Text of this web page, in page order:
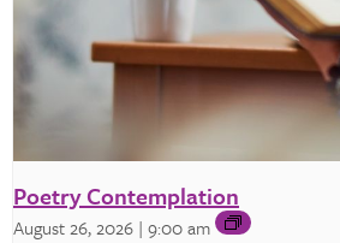
Poetry Contemplation
August 26, 2026 | 9:00 am